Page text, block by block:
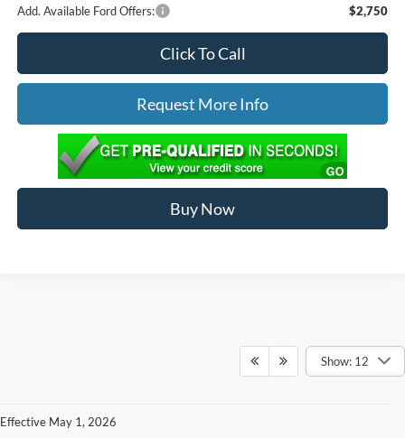
Add. Available Ford Offers: $2,750
Click To Call
Request More Info
Buy Now
Show: 12
Effective May 1, 2026